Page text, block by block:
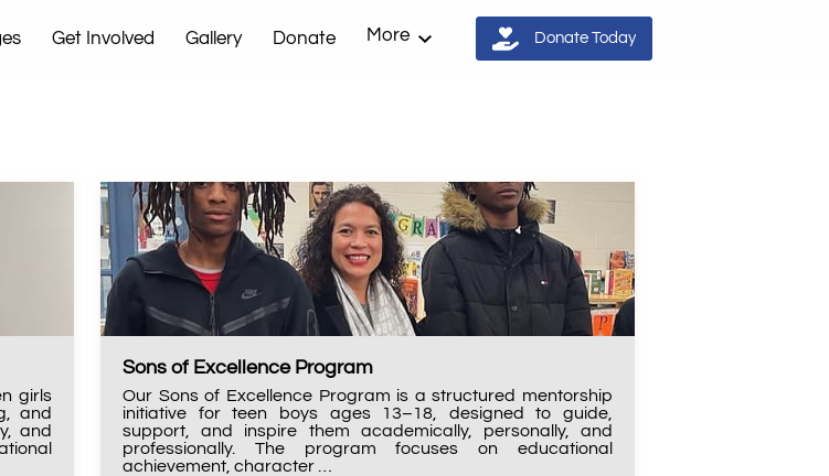
Get Involved Gallery
Donate
More Donate Today
girls
and
and
Sons of Excellence Program
Our Sons of Excellence Program is a structured mentorship
initiative for teen boys ages 13–18, designed to guide,
support, and inspire them academically, personally, and
professionally. The program focuses on educational
achievement, character …